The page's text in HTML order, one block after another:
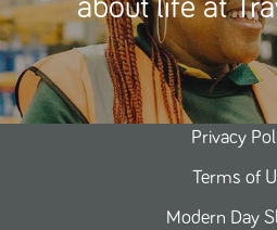
about life at
Privacy
Terms of
Modern Day